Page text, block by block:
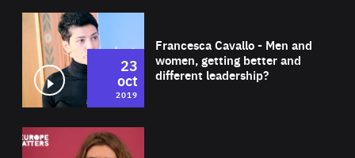
Francesca Cavallo - Men and
women, getting better and
different leadership?
23
oct
2019